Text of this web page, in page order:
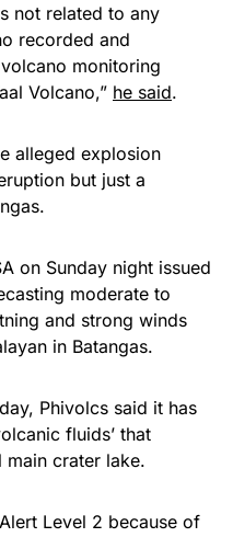
not related to any
recorded and
monitoring
Volcano,” he said.
alleged explosion
but just a
on Sunday night issued
moderate to
and strong winds
in Batangas.
Phivolcs said it has
fluids’ that
main crater lake.
Level 2 because of